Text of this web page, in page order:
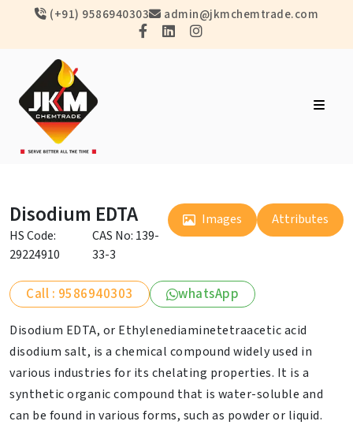
(+91) 9586940303 admin@jkmchemtrade.com
Disodium EDTA
HS Code:
29224910
CAS No: 139-
33-3
Images Attributes
Call : 9586940303 whatsApp
Disodium EDTA, or Ethylenediaminetetraacetic acid
disodium salt, is a chemical compound widely used in
various industries for its chelating properties. It is a
synthetic organic compound that is water-soluble and
can be found in various forms, such as powder or liquid.